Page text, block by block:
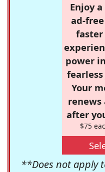
Enjoy
ad-
power
Your
renews
after
$75
**Does not apply